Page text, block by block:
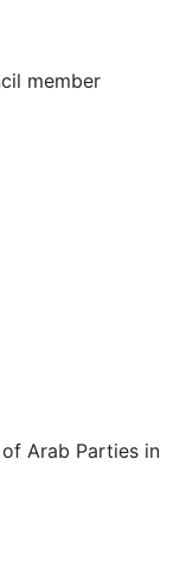
member
Arab Parties in